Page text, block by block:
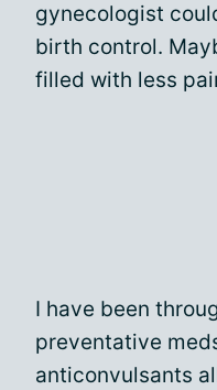
gynecologist
birth control.
filled with less
I have been
preventative
anticonvulsants